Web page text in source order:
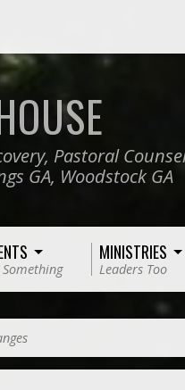
Pastoral
GA, Woodstock GA
MINISTRIES
Leaders Too